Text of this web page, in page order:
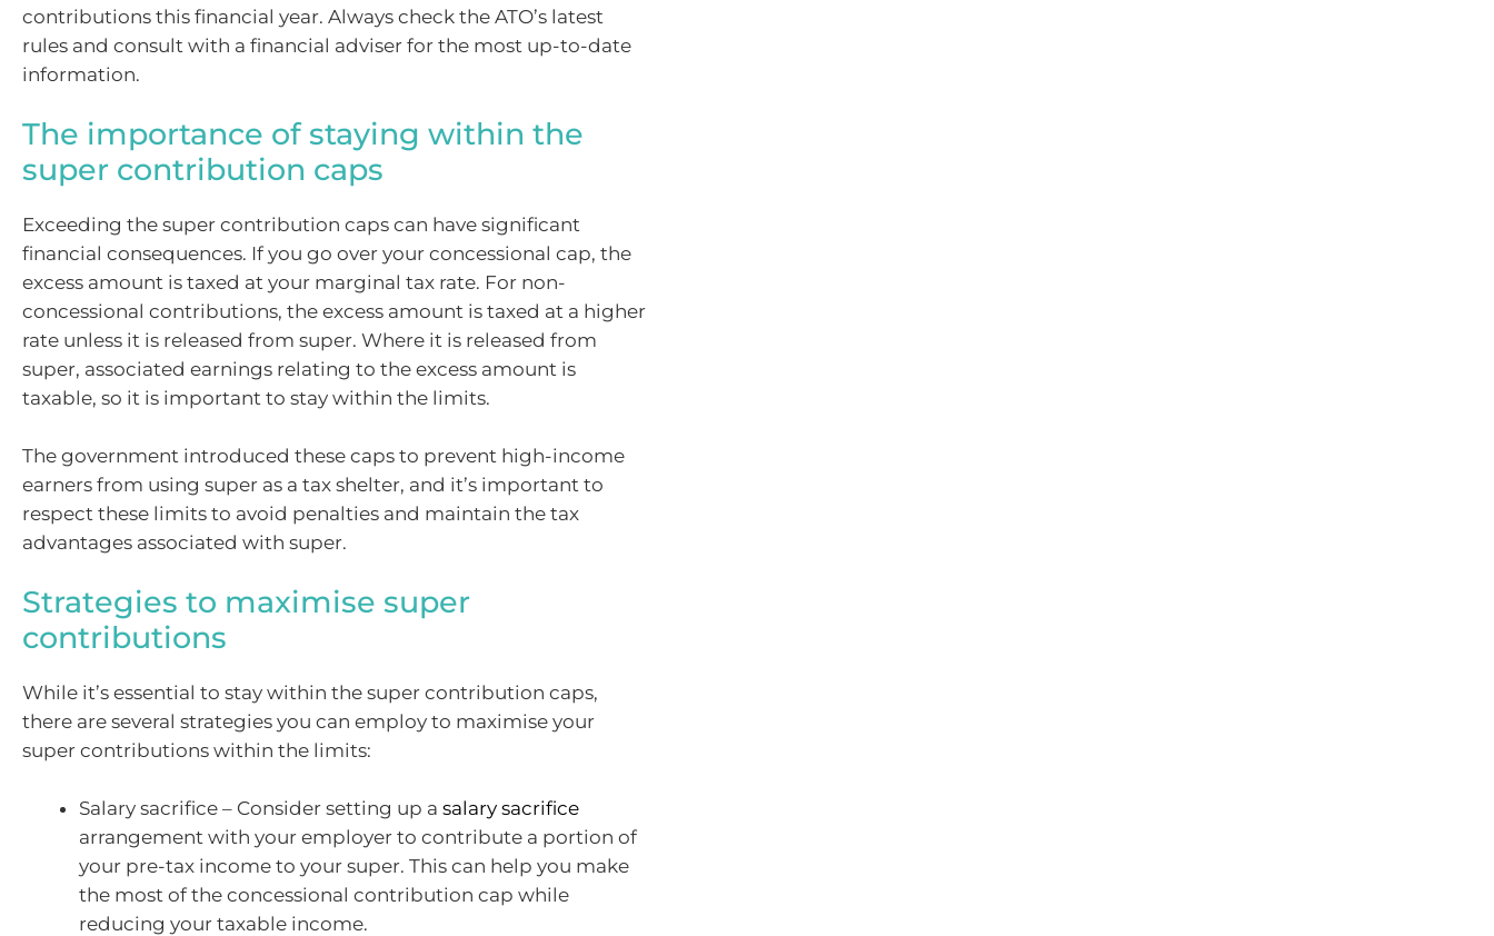
contributions this financial year. Always check the ATO’s latest
rules and consult with a financial adviser for the most up-to-date
information.
The importance of staying within the
super contribution caps
Exceeding the super contribution caps can have significant
financial consequences. If you go over your concessional cap, the
excess amount is taxed at your marginal tax rate. For non-
concessional contributions, the excess amount is taxed at a higher
rate unless it is released from super. Where it is released from
super, associated earnings relating to the excess amount is
taxable, so it is important to stay within the limits.
The government introduced these caps to prevent high-income
earners from using super as a tax shelter, and it’s important to
respect these limits to avoid penalties and maintain the tax
advantages associated with super.
Strategies to maximise super
contributions
While it’s essential to stay within the super contribution caps,
there are several strategies you can employ to maximise your
super contributions within the limits:
Salary sacrifice – Consider setting up a salary sacrifice
arrangement with your employer to contribute a portion of
your pre-tax income to your super. This can help you make
the most of the concessional contribution cap while
reducing your taxable income.